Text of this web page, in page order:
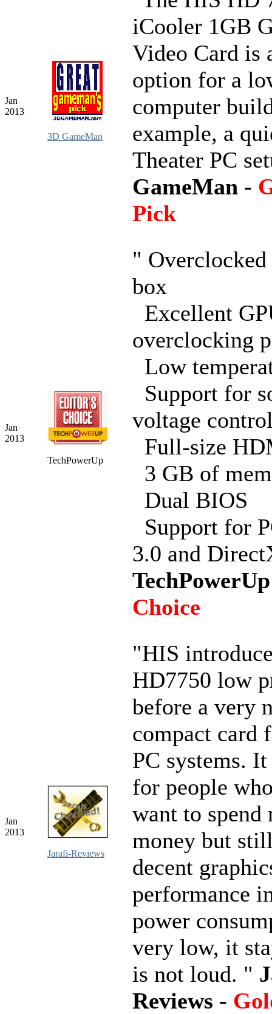
Jan
2013
3D GameMan
iCooler 1GB
Video Card is
option for a
computer
example, a
Theater PC
GameMan -
Pick
Jan
2013
TechPowerUp
"
box
Excellent
overclocking
Low
Support for
voltage
Full-size
3 GB of
Dual BIOS
Support for
3.0 and
Choice
Jan
2013
Jarafi-Reviews
"HIS
HD7750 low
before a very
compact card
PC systems.
for people
want to spend
money but
decent
performance
power
very low, it
is not loud. "
Reviews -